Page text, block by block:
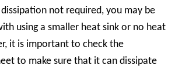
not required, you may be
using a smaller heat sink or no heat
it is important to check the
to make sure that it can dissipate